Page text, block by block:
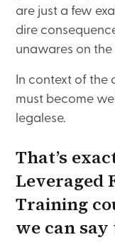
are just a few
dire
unawares on
In context of the
must become
legalese.
That’s
Leveraged
Training
we can